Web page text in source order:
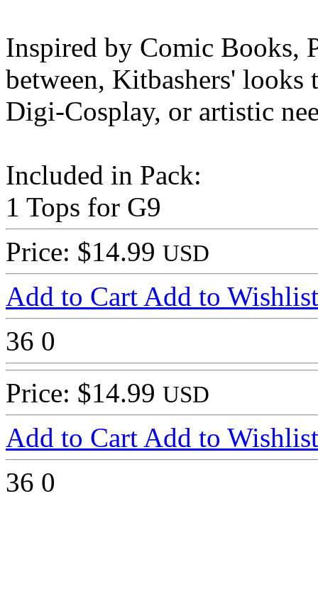
Inspired by Comic Books,
between, Kitbashers'
Digi-Cosplay, or artistic
Included in Pack:
1 Tops for G9
Price: $14.99 USD
Add to Cart Add to Wishlist
36 0
Price: $14.99 USD
Add to Cart Add to Wishlist
36 0